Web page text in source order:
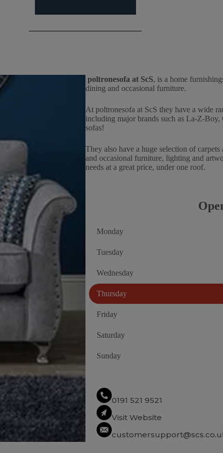
poltronesofa at ScS, is a home
dining and occasional furniture.
At poltronesofa at ScS they have a wide
including major brands such as La-Z-
sofas!
They also have a huge selection of
and occasional furniture, lighting and
needs at a great price, under one roof.
Monday
Tuesday
Wednesday
Thursday
Friday
Saturday
Sunday
0191 521 9521
Visit Website